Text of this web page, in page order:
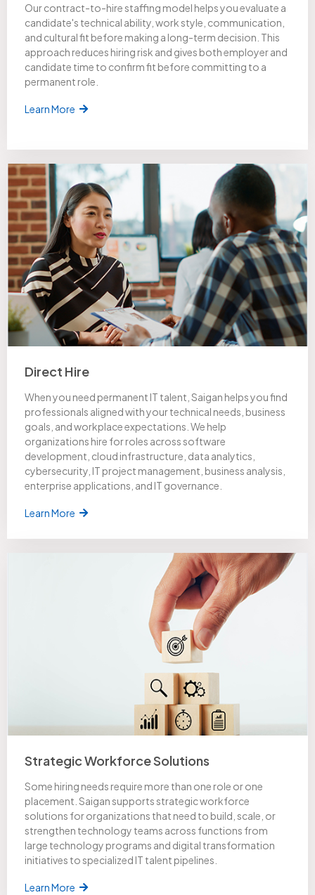
Our contract-to-hire staffing model helps you evaluate a
candidate's technical ability, work style, communication,
and cultural fit before making a long-term decision. This
approach reduces hiring risk and gives both employer and
candidate time to confirm fit before committing to a
permanent role.
Learn More
Direct Hire
When you need permanent IT talent, Saigan helps you find
professionals aligned with your technical needs, business
goals, and workplace expectations. We help
organizations hire for roles across software
development, cloud infrastructure, data analytics,
cybersecurity, IT project management, business analysis,
enterprise applications, and IT governance.
Learn More
Strategic Workforce Solutions
Some hiring needs require more than one role or one
placement. Saigan supports strategic workforce
solutions for organizations that need to build, scale, or
strengthen technology teams across functions from
large technology programs and digital transformation
initiatives to specialized IT talent pipelines.
Learn More